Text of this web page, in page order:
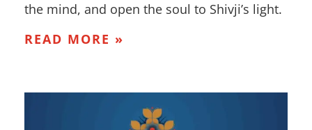
the mind, and open the soul to Shivji’s light.
READ MORE »